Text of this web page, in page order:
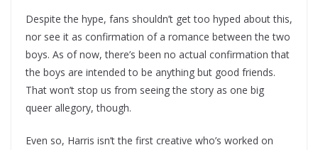
Despite the hype, fans shouldn’t get too hyped about this,
nor see it as confirmation of a romance between the two
boys. As of now, there’s been no actual confirmation that
the boys are intended to be anything but good friends.
That won’t stop us from seeing the story as one big
queer allegory, though.
Even so, Harris isn’t the first creative who’s worked on